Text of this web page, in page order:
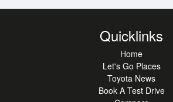
welcome, and competitive finance and
Out-of-town buyers? Contact our team
arrange nationwide delivery, or we can
walk-around photos and videos so you
complete peace of mind.
Enquire and arrange a viewing today!
Quicklinks
Home
Let's Go Places
Toyota News
Book A Test Drive